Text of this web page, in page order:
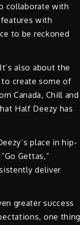
collaborate with
with
to be reckoned
also about the
create some of
Canada, Chill and
Half Deezy has
place in hip-
Gettas,”
deliver
greater success
one thing